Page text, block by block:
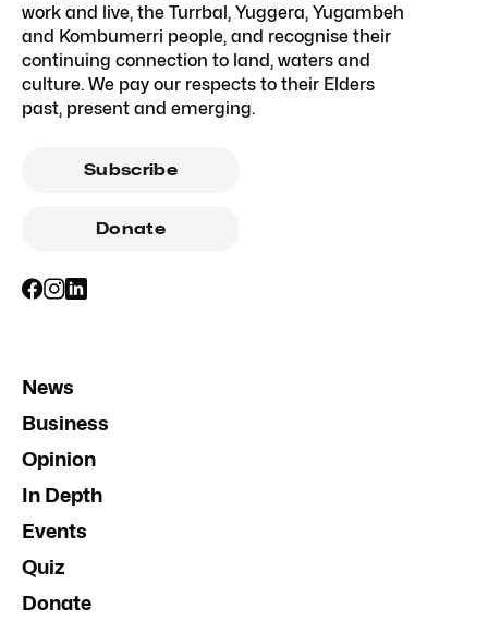
work and live, the Turrbal, Yuggera, Yugambeh
and Kombumerri people, and recognise their
continuing connection to land, waters and
culture. We pay our respects to their Elders
past, present and emerging.
Subscribe
Donate
News
Business
Opinion
In Depth
Events
Quiz
Donate